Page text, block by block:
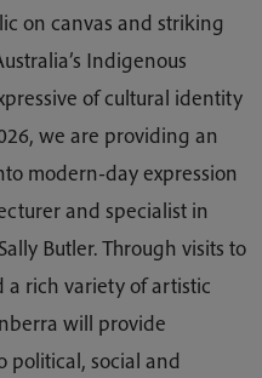
on canvas and striking
Indigenous
of cultural identity
we are providing an
modern-day expression
and specialist in
Butler. Through visits to
rich variety of artistic
will provide
social and